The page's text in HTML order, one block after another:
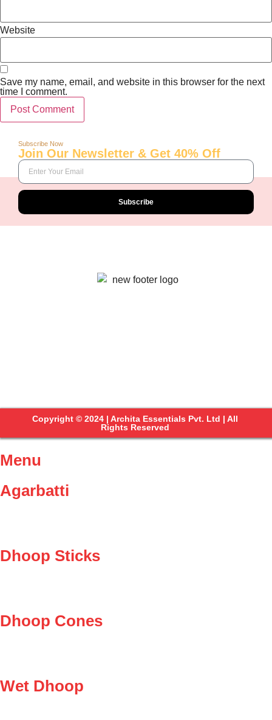
Website
Save my name, email, and website in this browser for the next
time I comment.
Subscribe Now
Join Our Newsletter & Get 40% Off
Subscribe
Copyright © 2024 | Archita Essentials Pvt. Ltd | All
Rights Reserved
Menu
Agarbatti
Dhoop Sticks
Dhoop Cones
Wet Dhoop